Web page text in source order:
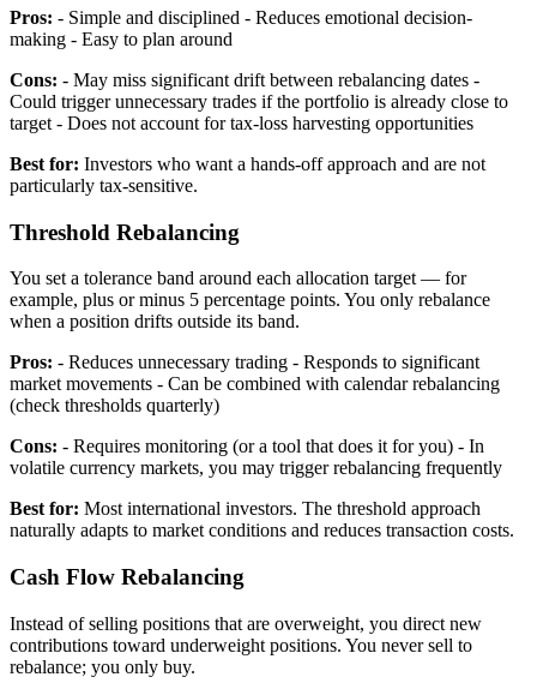
Pros: - Simple and disciplined - Reduces emotional decision-
making - Easy to plan around
Cons: - May miss significant drift between rebalancing dates -
Could trigger unnecessary trades if the portfolio is already close to
target - Does not account for tax-loss harvesting opportunities
Best for: Investors who want a hands-off approach and are not
particularly tax-sensitive.
Threshold Rebalancing
You set a tolerance band around each allocation target — for
example, plus or minus 5 percentage points. You only rebalance
when a position drifts outside its band.
Pros: - Reduces unnecessary trading - Responds to significant
market movements - Can be combined with calendar rebalancing
(check thresholds quarterly)
Cons: - Requires monitoring (or a tool that does it for you) - In
volatile currency markets, you may trigger rebalancing frequently
Best for: Most international investors. The threshold approach
naturally adapts to market conditions and reduces transaction costs.
Cash Flow Rebalancing
Instead of selling positions that are overweight, you direct new
contributions toward underweight positions. You never sell to
rebalance; you only buy.